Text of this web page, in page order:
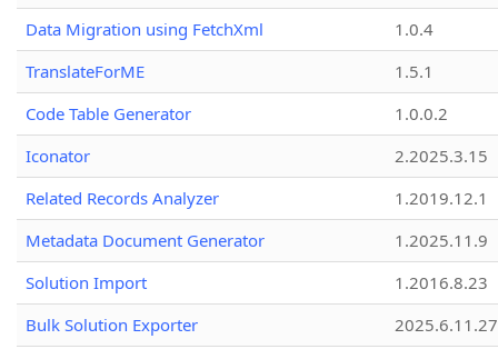
Data Migration using FetchXml
1.0.4
TranslateForME
1.5.1
Code Table Generator
1.0.0.2
Iconator
2.2025.3.15
Related Records Analyzer
1.2019.12.1
Metadata Document Generator
1.2025.11.9
Solution Import
1.2016.8.23
Bulk Solution Exporter
2025.6.11.27